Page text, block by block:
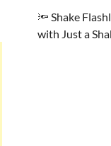
🔦 Shake
with Just a